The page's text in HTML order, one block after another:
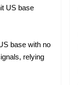
US base
base with no
relying